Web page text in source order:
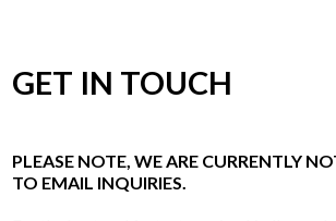
GET IN TOUCH
PLEASE NOTE, WE ARE CURRENTLY
TO EMAIL INQUIRIES.